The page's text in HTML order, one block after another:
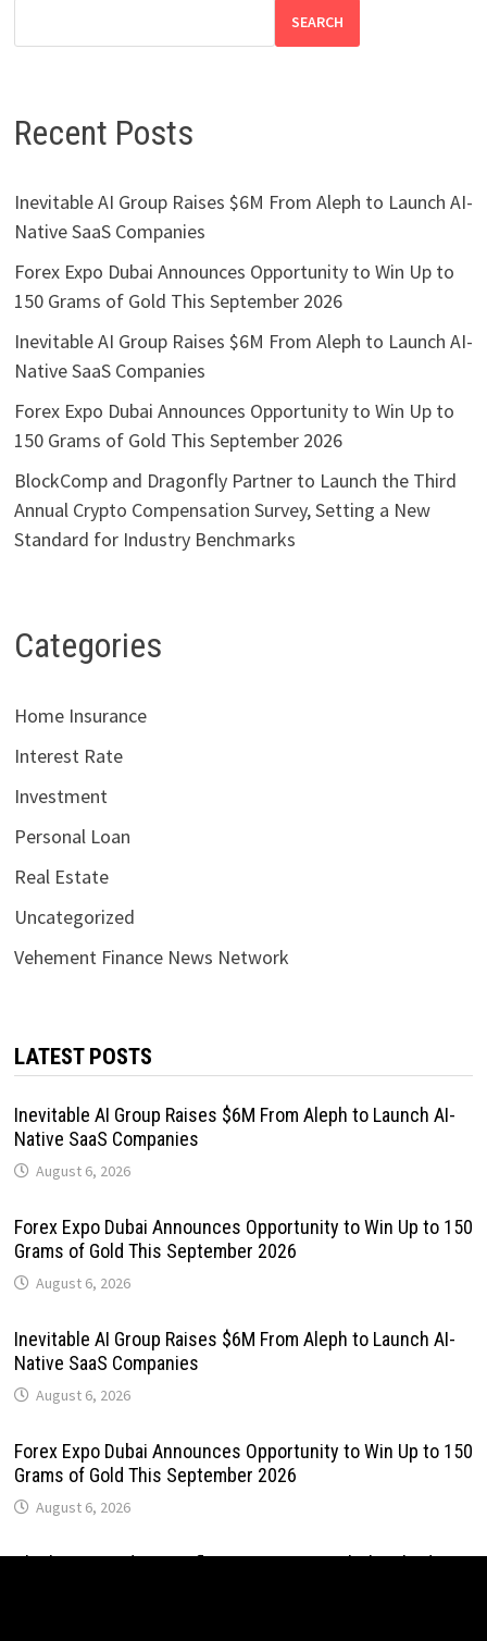
SEARCH
Recent Posts
Inevitable AI Group Raises $6M From Aleph to Launch AI-
Native SaaS Companies
Forex Expo Dubai Announces Opportunity to Win Up to
150 Grams of Gold This September 2026
Inevitable AI Group Raises $6M From Aleph to Launch AI-
Native SaaS Companies
Forex Expo Dubai Announces Opportunity to Win Up to
150 Grams of Gold This September 2026
BlockComp and Dragonfly Partner to Launch the Third
Annual Crypto Compensation Survey, Setting a New
Standard for Industry Benchmarks
Categories
Home Insurance
Interest Rate
Investment
Personal Loan
Real Estate
Uncategorized
Vehement Finance News Network
LATEST POSTS
Inevitable AI Group Raises $6M From Aleph to Launch AI-
Native SaaS Companies
August 6, 2026
Forex Expo Dubai Announces Opportunity to Win Up to 150
Grams of Gold This September 2026
August 6, 2026
Inevitable AI Group Raises $6M From Aleph to Launch AI-
Native SaaS Companies
August 6, 2026
Forex Expo Dubai Announces Opportunity to Win Up to 150
Grams of Gold This September 2026
August 6, 2026
BlockComp and Dragonfly Partner to Launch the Third